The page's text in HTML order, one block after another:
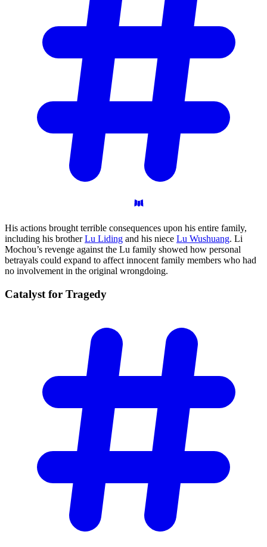
His actions brought terrible consequences upon his entire family,
including his brotherLu Liding and his niece Lu Wushuang. Li
Mochou’s revenge against the Lu family showed how personal
betrayals could expand to affect innocent family members who had
no involvement in the original wrongdoing.
Catalyst for Tragedy